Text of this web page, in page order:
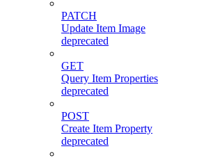
PATCH
Update Item Image
deprecated
GET
Query Item Properties
deprecated
POST
Create Item Property
deprecated